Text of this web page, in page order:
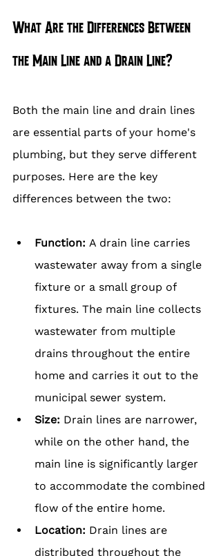
What Are the Differences Between
the Main Line and a Drain Line?
Both the main line and drain lines
are essential parts of your home's
plumbing, but they serve different
purposes. Here are the key
differences between the two:
Function: A drain line carries
wastewater away from a single
fixture or a small group of
fixtures. The main line collects
wastewater from multiple
drains throughout the entire
home and carries it out to the
municipal sewer system.
Size: Drain lines are narrower,
while on the other hand, the
main line is significantly larger
to accommodate the combined
flow of the entire home.
Location: Drain lines are
distributed throughout the